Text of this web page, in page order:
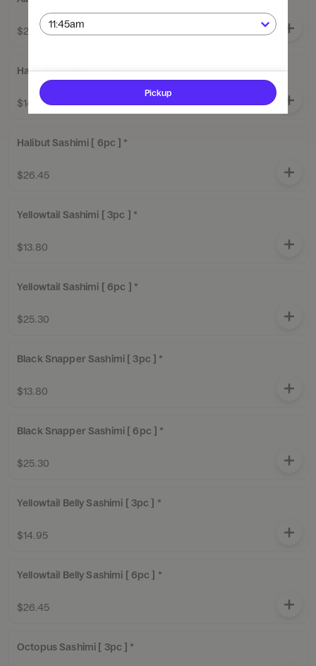
$25.52
Halibut Sashimi [ 3pc ] *
$14.95
Halibut Sashimi [ 6pc ] *
$26.45
Yellowtail Sashimi [ 3pc ] *
$13.80
Yellowtail Sashimi [ 6pc ] *
$25.30
Black Snapper Sashimi [ 3pc ] *
$13.80
Black Snapper Sashimi [ 6pc ] *
$25.30
Yellowtail Belly Sashimi [ 3pc ] *
$14.95
Yellowtail Belly Sashimi [ 6pc ] *
$26.45
Octopus Sashimi [ 3pc ] *
Pickup